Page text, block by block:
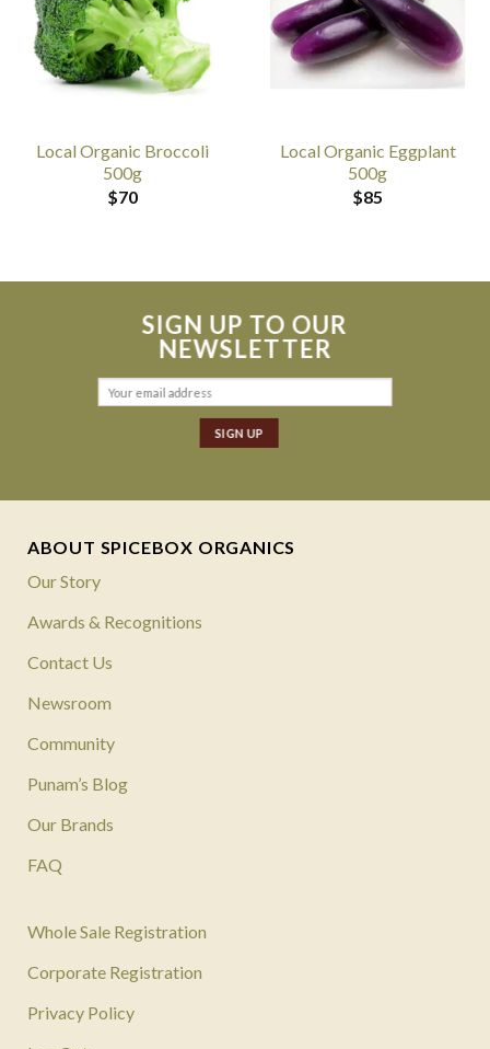
Local Organic Broccoli
500g
$70
Local Organic Eggplant
500g
$85
SIGN UP TO OUR
NEWSLETTER
ABOUT SPICEBOX ORGANICS
Our Story
Awards & Recognitions
Contact Us
Newsroom
Community
Punam’s Blog
Our Brands
FAQ
Whole Sale Registration
Corporate Registration
Privacy Policy